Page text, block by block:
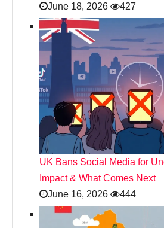
June 18, 2026
427
UK Bans Social Media for
Impact & What Comes Next
June 16, 2026
444